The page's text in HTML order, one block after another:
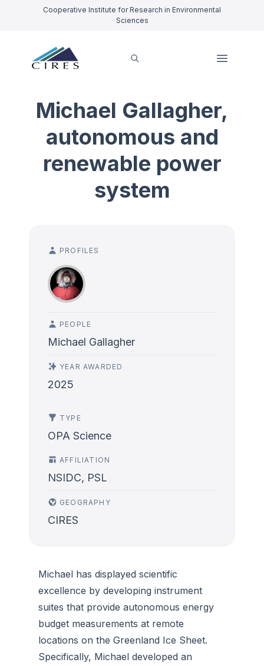
Cooperative Institute for Research in Environmental
Sciences
Michael Gallagher,
autonomous and
renewable power
system
PROFILES
PEOPLE
Michael Gallagher
YEAR AWARDED
2025
TYPE
OPA Science
AFFILIATION
NSIDC, PSL
GEOGRAPHY
CIRES
Michael has displayed scientific
excellence by developing instrument
suites that provide autonomous energy
budget measurements at remote
locations on the Greenland Ice Sheet.
Specifically, Michael developed an